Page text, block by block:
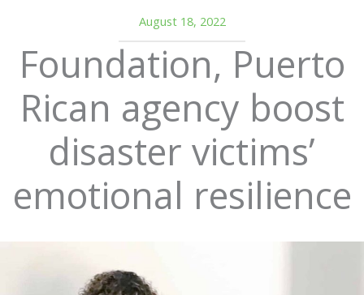
August 18, 2022
Foundation, Puerto
Rican agency boost
disaster victims’
emotional resilience